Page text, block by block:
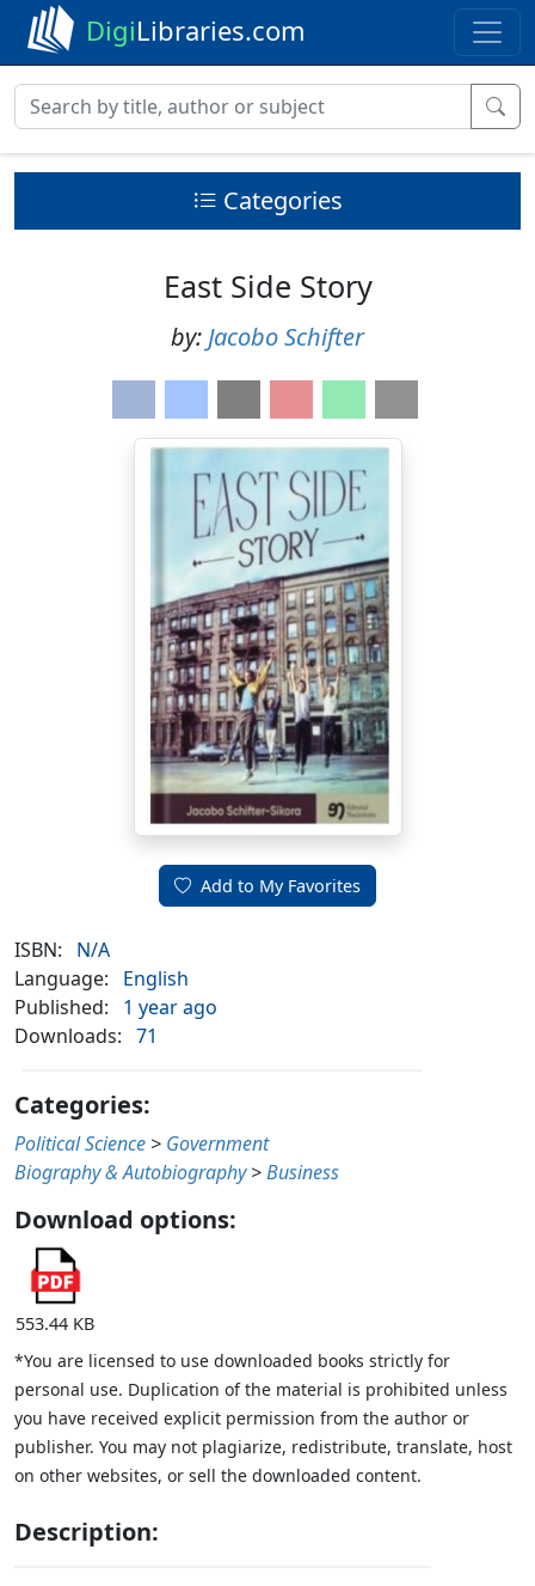
DigiLibraries.com
Categories
East Side Story
by: Jacobo Schifter
Add to My Favorites
ISBN:
N/A
Language:
English
Published:
1 year ago
Downloads: 71
Categories:
Political Science > Government
Biography & Autobiography >Business
Download options:
553.44 KB
*You are licensed to use downloaded books strictly for
personal use. Duplication of the material is prohibited unless
you have received explicit permission from the author or
publisher. You may not plagiarize, redistribute, translate, host
on other websites, or sell the downloaded content.
Description: